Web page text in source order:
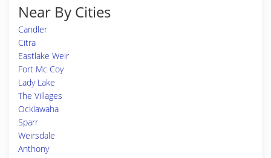
Near By Cities
Candler
Citra
Eastlake Weir
Fort Mc Coy
Lady Lake
The Villages
Ocklawaha
Sparr
Weirsdale
Anthony